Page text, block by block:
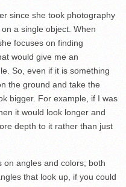
since she took photography
a single object. When
focuses on finding
would give me an
So, even if it is something
the ground and take the
bigger. For example, if I was
it would look longer and
depth to it rather than just
on angles and colors; both
that look up, if you could